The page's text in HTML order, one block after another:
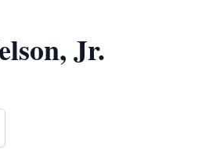
Jr.